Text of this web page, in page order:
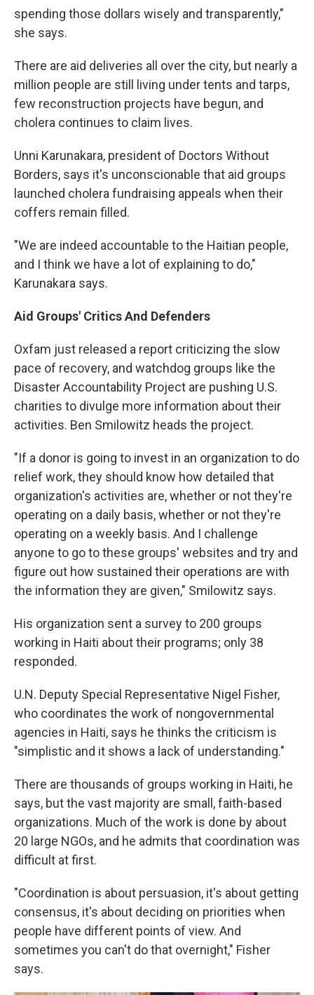
spending those dollars wisely and transparently,"
she says.
There are aid deliveries all over the city, but nearly a
million people are still living under tents and tarps,
few reconstruction projects have begun, and
cholera continues to claim lives.
Unni Karunakara, president of Doctors Without
Borders, says it's unconscionable that aid groups
launched cholera fundraising appeals when their
coffers remain filled.
"We are indeed accountable to the Haitian people,
and I think we have a lot of explaining to do,"
Karunakara says.
Aid Groups' Critics And Defenders
Oxfam just released a report criticizing the slow
pace of recovery, and watchdog groups like the
Disaster Accountability Project are pushing U.S.
charities to divulge more information about their
activities. Ben Smilowitz heads the project.
"If a donor is going to invest in an organization to do
relief work, they should know how detailed that
organization's activities are, whether or not they're
operating on a daily basis, whether or not they're
operating on a weekly basis. And I challenge
anyone to go to these groups' websites and try and
figure out how sustained their operations are with
the information they are given," Smilowitz says.
His organization sent a survey to 200 groups
working in Haiti about their programs; only 38
responded.
U.N. Deputy Special Representative Nigel Fisher,
who coordinates the work of nongovernmental
agencies in Haiti, says he thinks the criticism is
"simplistic and it shows a lack of understanding."
There are thousands of groups working in Haiti, he
says, but the vast majority are small, faith-based
organizations. Much of the work is done by about
20 large NGOs, and he admits that coordination was
difficult at first.
"Coordination is about persuasion, it's about getting
consensus, it's about deciding on priorities when
people have different points of view. And
sometimes you can't do that overnight," Fisher
says.